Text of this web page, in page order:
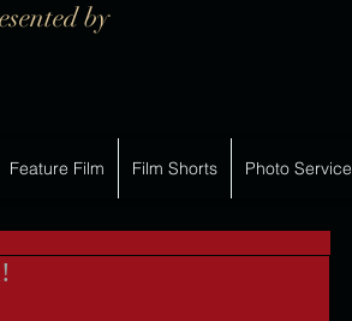
by
Feature Film Film Shorts Photo Service